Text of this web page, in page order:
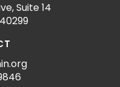
Suite 14